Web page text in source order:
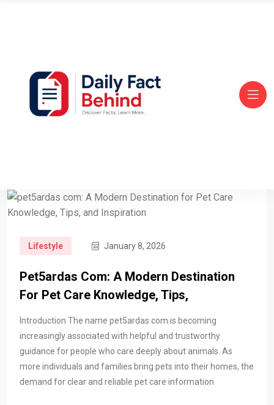
Lifestyle January 8, 2026
Pet5ardas Com: A Modern Destination
For Pet Care Knowledge, Tips,
Introduction The name pet5ardas com is becoming
increasingly associated with helpful and trustworthy
guidance for people who care deeply about animals. As
more individuals and families bring pets into their homes, the
demand for clear and reliable pet care information